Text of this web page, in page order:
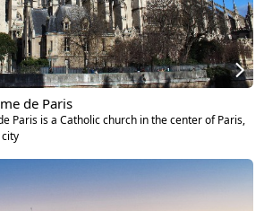
de Paris
Paris is a Catholic church in the center of Paris,